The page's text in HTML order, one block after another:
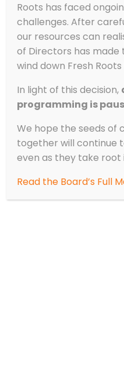
Roots has faced
challenges. After
our resources can
of Directors has made
wind down Fresh
In light of this decision,
programming is
We hope the seeds of
together will continue
even as they take root
Read the Board’s Full